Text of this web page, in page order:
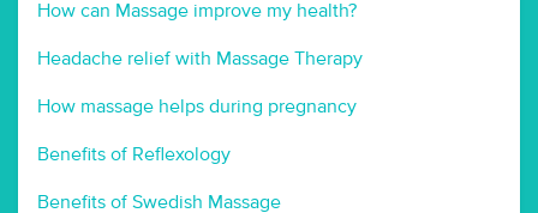
How can Massage improve my health?
Headache relief with Massage Therapy
How massage helps during pregnancy
Benefits of Reflexology
Benefits of Swedish Massage